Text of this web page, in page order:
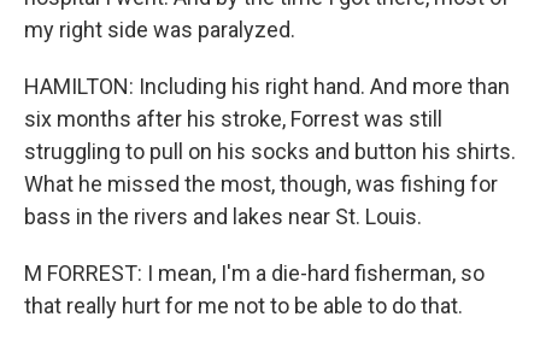
my right side was paralyzed.
HAMILTON: Including his right hand. And more than
six months after his stroke, Forrest was still
struggling to pull on his socks and button his shirts.
What he missed the most, though, was fishing for
bass in the rivers and lakes near St. Louis.
M FORREST: I mean, I'm a die-hard fisherman, so
that really hurt for me not to be able to do that.